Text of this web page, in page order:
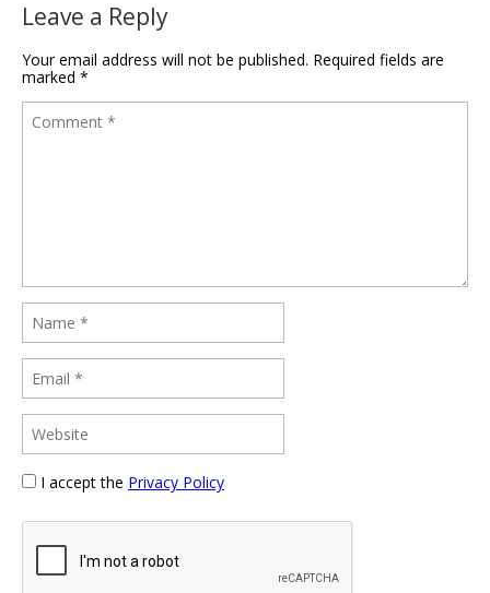
Leave a Reply
Your email address will not be published. Required fields are
marked *
I accept the Privacy Policy